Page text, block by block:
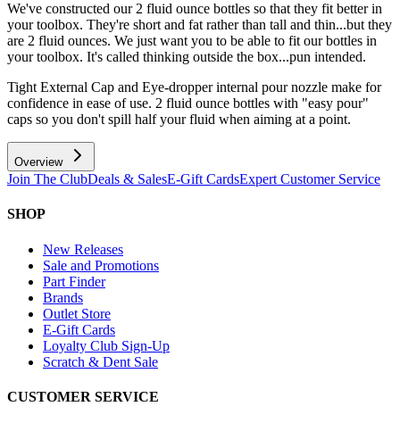
We've constructed our 2 fluid ounce bottles so that they fit better in
your toolbox. They're short and fat rather than tall and thin...but they
are 2 fluid ounces. We just want you to be able to fit our bottles in
your toolbox. It's called thinking outside the box...pun intended.
Tight External Cap and Eye-dropper internal pour nozzle make for
confidence in ease of use. 2 fluid ounce bottles with "easy pour"
caps so you don't spill half your fluid when aiming at a point.
Overview
Join The ClubDeals & SalesE-Gift CardsExpert Customer Service
SHOP
New Releases
Sale and Promotions
Part Finder
Brands
Outlet Store
E-Gift Cards
Loyalty Club Sign-Up
Scratch & Dent Sale
CUSTOMER SERVICE